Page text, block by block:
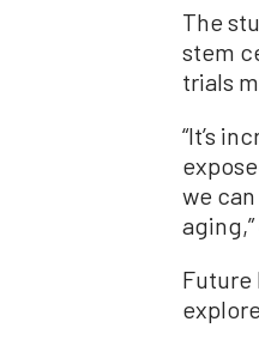
The
stem
trials
“It’s
we
Future